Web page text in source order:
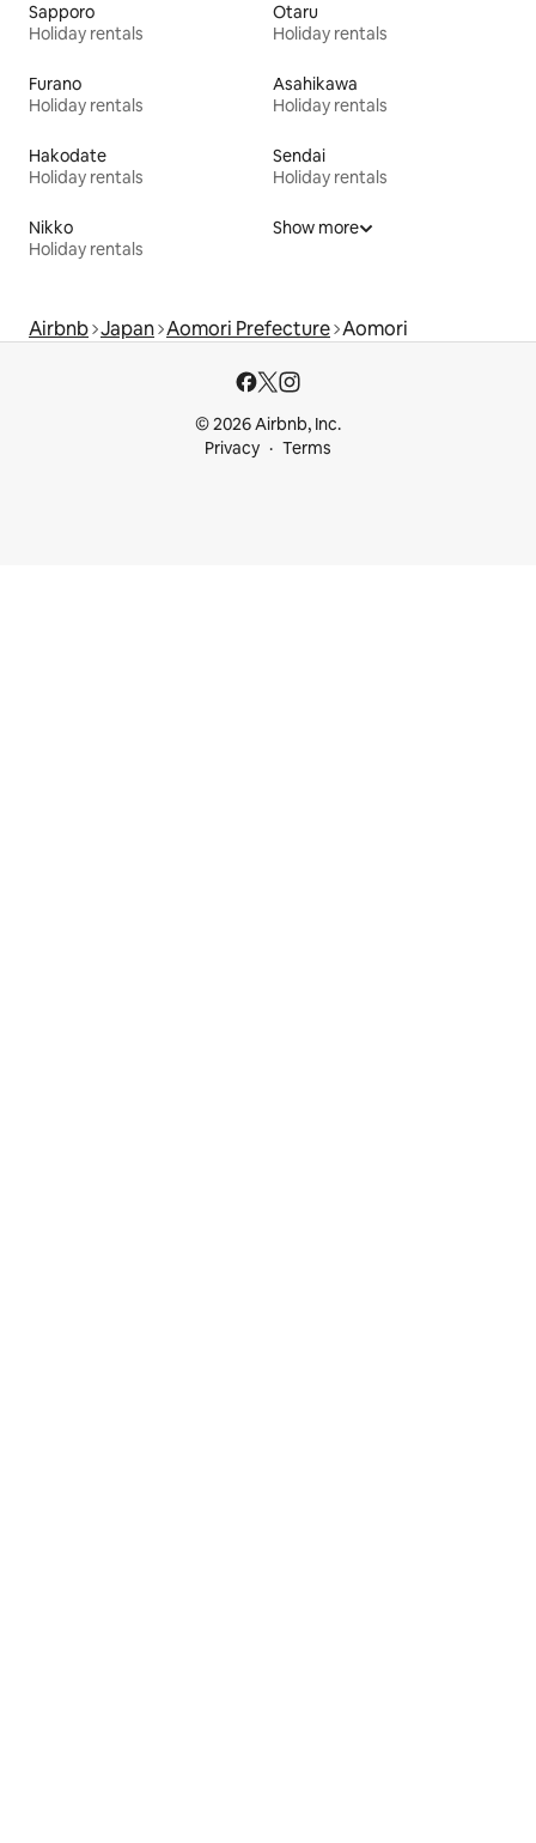
Sapporo
Holiday rentals
Otaru
Holiday rentals
Furano
Holiday rentals
Asahikawa
Holiday rentals
Hakodate
Holiday rentals
Sendai
Holiday rentals
Nikko
Holiday rentals
Show more
Airbnb Japan Aomori Prefecture Aomori
© 2026 Airbnb, Inc.
Privacy
Terms